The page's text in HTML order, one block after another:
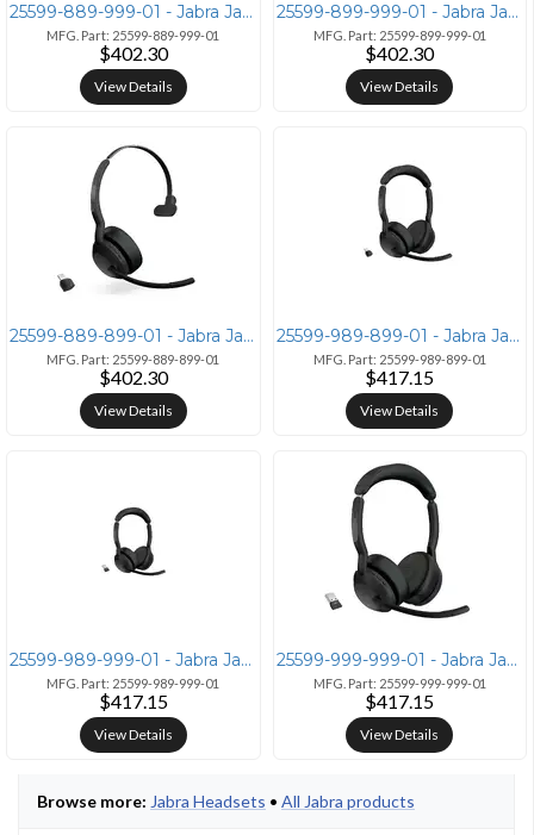
25599-889-999-01 - Jabra Jabra Evolve2 55 Mono Headset with Link380a U
MFG. Part: 25599-889-999-01
$402.30
View Details
25599-899-999-01 - Jabra Jabra Evolve2 55 Link380a MS Mono
MFG. Part: 25599-899-999-01
$402.30
View Details
25599-889-899-01 - Jabra Jabra Evolve2 55 Bluetooth Headset with Link
MFG. Part: 25599-889-899-01
$402.30
View Details
25599-989-899-01 - Jabra Jabra Evolve2 55 Stereo UC Wireless Headset
MFG. Part: 25599-989-899-01
$417.15
View Details
25599-989-999-01 - Jabra Jabra Evolve2 55 Stereo UC Wireless Headset
MFG. Part: 25599-989-999-01
$417.15
View Details
25599-999-999-01 - Jabra Jabra Evolve2 55 Wireless Headset with Link38
MFG. Part: 25599-999-999-01
$417.15
View Details
Browse more: Jabra Headsets • All Jabra products